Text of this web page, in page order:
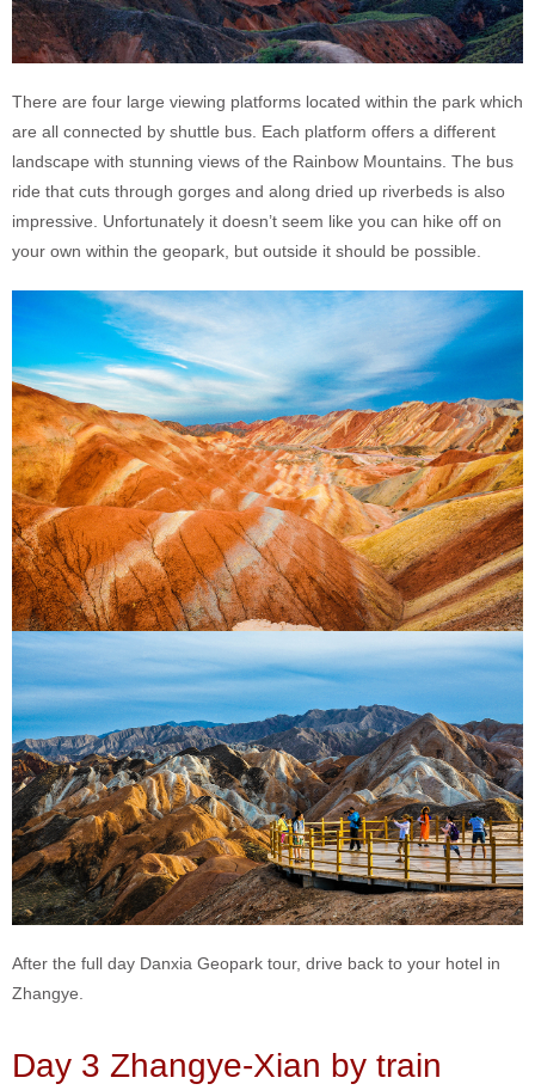
There are four large viewing platforms located within the park which
are all connected by shuttle bus. Each platform offers a different
landscape with stunning views of the Rainbow Mountains. The bus
ride that cuts through gorges and along dried up riverbeds is also
impressive. Unfortunately it doesn’t seem like you can hike off on
your own within the geopark, but outside it should be possible.
After the full day Danxia Geopark tour, drive back to your hotel in
Zhangye.
Day 3 Zhangye-Xian by train